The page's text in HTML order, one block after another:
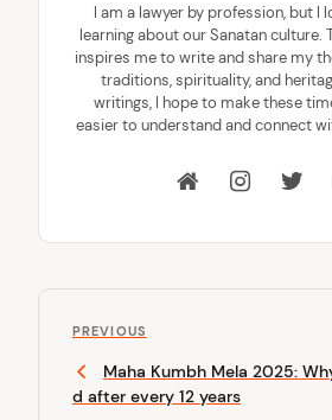
I am a lawyer by profession, but I
learning about our Sanatan culture.
inspires me to write and share my
traditions, spirituality, and
writings, I hope to make these
easier to understand and connect
P
P
v
PREVIOUS
Maha Kumbh Mela 2025:
d after every 12 years